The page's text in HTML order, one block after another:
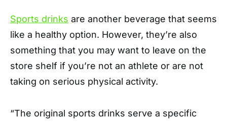
Sports drinks are another beverage that seems
like a healthy option. However, they’re also
something that you may want to leave on the
store shelf if you’re not an athlete or are not
taking on serious physical activity.
“The original sports drinks serve a specific